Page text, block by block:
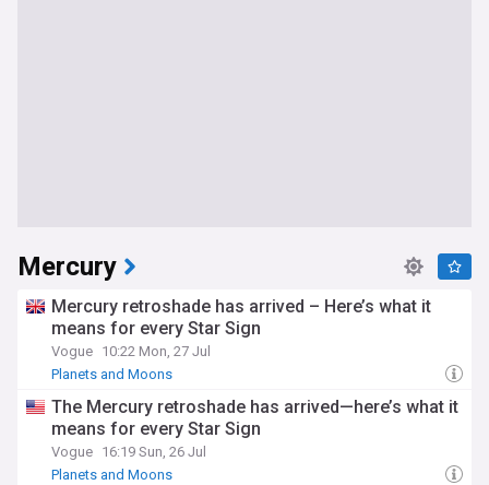
Mercury
Mercury retroshade has arrived – Here’s what it
means for every Star Sign
Vogue 10:22 Mon, 27 Jul
Planets and Moons
The Mercury retroshade has arrived—here’s what it
means for every Star Sign
Vogue 16:19 Sun, 26 Jul
Planets and Moons